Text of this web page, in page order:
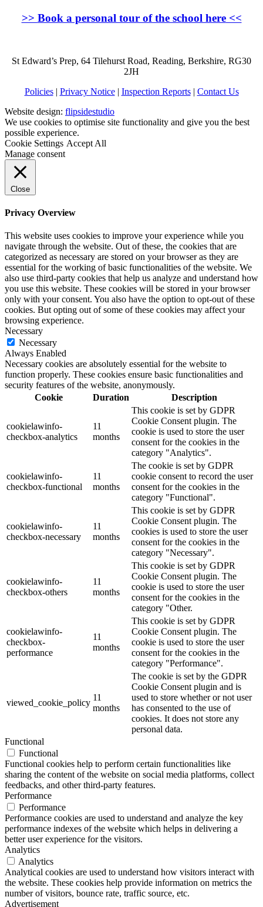
>> Book a personal tour of the school here<<
St Edward’s Prep, 64 Tilehurst Road, Reading, Berkshire, RG30
2JH
Policies| Privacy Notice| Inspection Reports| Contact Us
Website design: flipsidestudio
We use cookies to optimise site functionality and give you the best
possible experience.
Cookie Settings Accept All
Manage consent
Close
Privacy Overview
This website uses cookies to improve your experience while you
navigate through the website. Out of these, the cookies that are
categorized as necessary are stored on your browser as they are
essential for the working of basic functionalities of the website. We
also use third-party cookies that help us analyze and understand how
you use this website. These cookies will be stored in your browser
only with your consent. You also have the option to opt-out of these
cookies. But opting out of some of these cookies may affect your
browsing experience.
Necessary
Necessary
Always Enabled
Necessary cookies are absolutely essential for the website to
function properly. These cookies ensure basic functionalities and
security features of the website, anonymously.
Cookie
Duration Description
cookielawinfo-
checkbox-analytics
11
months
This cookie is set by GDPR
Cookie Consent plugin. The
cookie is used to store the user
consent for the cookies in the
category "Analytics".
cookielawinfo-
checkbox-functional
11
months
The cookie is set by GDPR
cookie consent to record the user
consent for the cookies in the
category "Functional".
cookielawinfo-
checkbox-necessary
11
months
This cookie is set by GDPR
Cookie Consent plugin. The
cookies is used to store the user
consent for the cookies in the
category "Necessary".
cookielawinfo-
checkbox-others
11
months
This cookie is set by GDPR
Cookie Consent plugin. The
cookie is used to store the user
consent for the cookies in the
category "Other.
cookielawinfo-
checkbox-
performance
11
months
This cookie is set by GDPR
Cookie Consent plugin. The
cookie is used to store the user
consent for the cookies in the
category "Performance".
viewed_cookie_policy
11
months
The cookie is set by the GDPR
Cookie Consent plugin and is
used to store whether or not user
has consented to the use of
cookies. It does not store any
personal data.
Functional
Functional
Functional cookies help to perform certain functionalities like
sharing the content of the website on social media platforms, collect
feedbacks, and other third-party features.
Performance
Performance
Performance cookies are used to understand and analyze the key
performance indexes of the website which helps in delivering a
better user experience for the visitors.
Analytics
Analytics
Analytical cookies are used to understand how visitors interact with
the website. These cookies help provide information on metrics the
number of visitors, bounce rate, traffic source, etc.
Advertisement